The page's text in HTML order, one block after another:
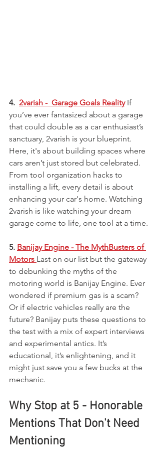
4. 2varish -  Garage Goals Reality If
you’ve ever fantasized about a garage
that could double as a car enthusiast’s
sanctuary, 2varish is your blueprint.
Here, it's about building spaces where
cars aren’t just stored but celebrated.
From tool organization hacks to
installing a lift, every detail is about
enhancing your car's home. Watching
2varish is like watching your dream
garage come to life, one tool at a time.
5. Banijay Engine - The MythBusters of
Motors Last on our list but the gateway
to debunking the myths of the
motoring world is Banijay Engine. Ever
wondered if premium gas is a scam?
Or if electric vehicles really are the
future? Banijay puts these questions to
the test with a mix of expert interviews
and experimental antics. It’s
educational, it’s enlightening, and it
might just save you a few bucks at the
mechanic.
Why Stop at 5 - Honorable
Mentions That Don't Need
Mentioning